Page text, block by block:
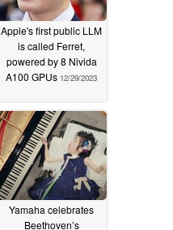
Apple's first public LLM
is called Ferret,
powered by 8 Nivida
A100 GPUs 12/29/2023
Yamaha celebrates
Beethoven’s